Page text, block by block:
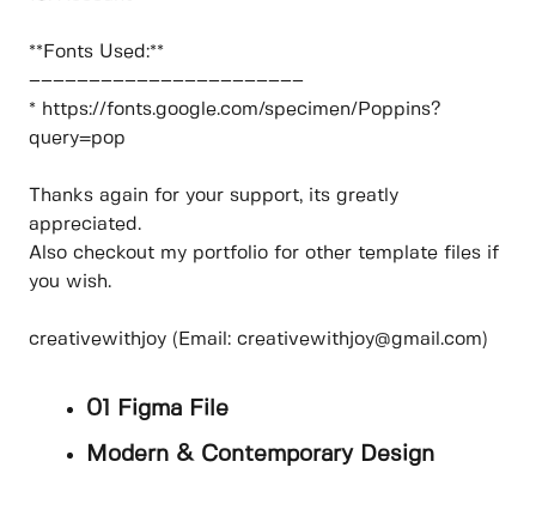
**Fonts Used:**
–––––––––––––––––––––––
* https://fonts.google.com/specimen/Poppins?
query=pop
Thanks again for your support, its greatly
appreciated.
Also checkout my portfolio for other template files if
you wish.
creativewithjoy (Email: creativewithjoy@gmail.com)
01 Figma File
Modern & Contemporary Design